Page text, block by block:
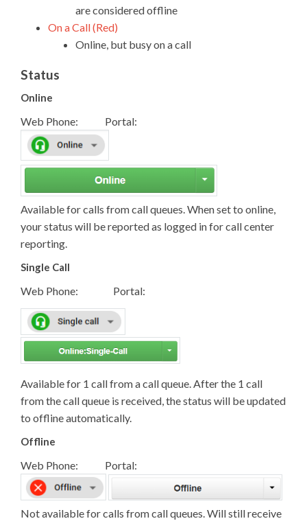
are considered offline
On a Call (Red)
Online, but busy on a call
Status
Online
Web Phone: Portal:
Available for calls from call queues. When set to online,
your status will be reported as logged in for call center
reporting.
Single Call
Web Phone: Portal:
Available for 1 call from a call queue. After the 1 call
from the call queue is received, the status will be updated
to offline automatically.
Offline
Web Phone: Portal:
Not available for calls from call queues. Will still receive